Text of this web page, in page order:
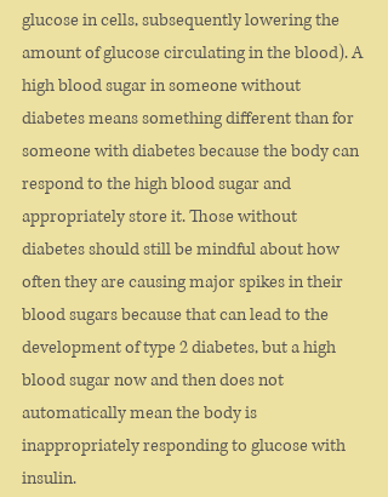
glucose in cells, subsequently lowering the
amount of glucose circulating in the blood). A
high blood sugar in someone without
diabetes means something different than for
someone with diabetes because the body can
respond to the high blood sugar and
appropriately store it. Those without
diabetes should still be mindful about how
often they are causing major spikes in their
blood sugars because that can lead to the
development of type 2 diabetes, but a high
blood sugar now and then does not
automatically mean the body is
inappropriately responding to glucose with
insulin.